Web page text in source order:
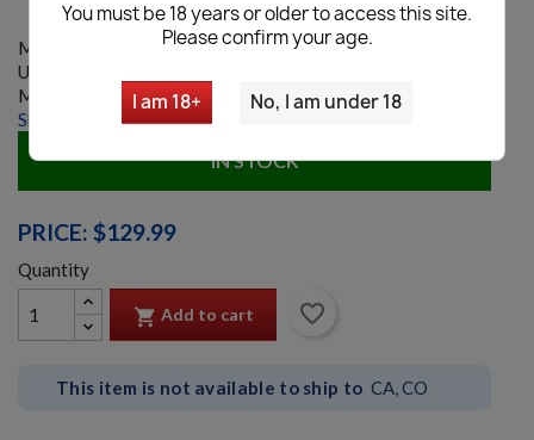
You must be 18 years or older to access this site.
Please confirm your age.
I am 18+ No, I am under 18
Model:
UPC:
MANUFACTURER: Arsenal Inc.
Shipping information|Ask a question
IN STOCK
PRICE: $129.99
Quantity
 Add to cart favorite_border
This item is not available to ship to CA, CO